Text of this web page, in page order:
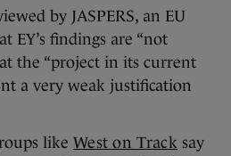
by JASPERS, an EU
EY’s findings are “not
the “project in its current
a very weak justification
like West on Track say